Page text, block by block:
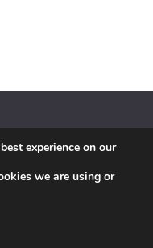
|Terms and conditions
experience on our
we are using or